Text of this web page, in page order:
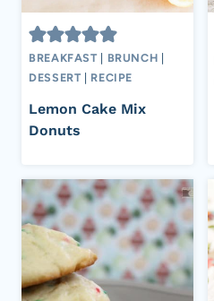
BREAKFAST BRUNCH
DESSERT
RECIPE
Lemon Cake Mix
Donuts